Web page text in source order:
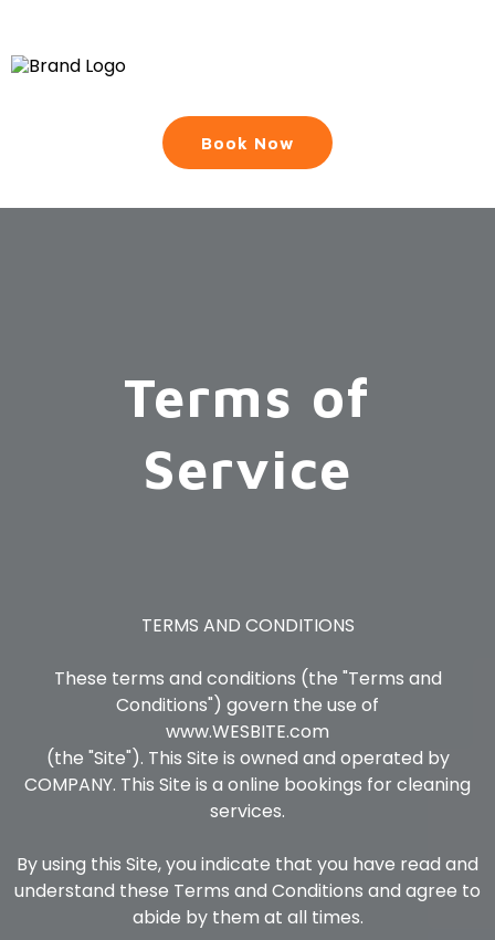
Book Now
Terms of
Service
TERMS AND CONDITIONS
These terms and conditions (the "Terms and
Conditions") govern the use of
www.WESBITE.com
(the "Site"). This Site is owned and operated by
COMPANY. This Site is a online bookings for cleaning
services.
By using this Site, you indicate that you have read and
understand these Terms and Conditions and agree to
abide by them at all times.